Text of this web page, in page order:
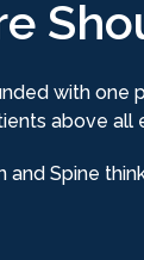
with one
above all
and Spine